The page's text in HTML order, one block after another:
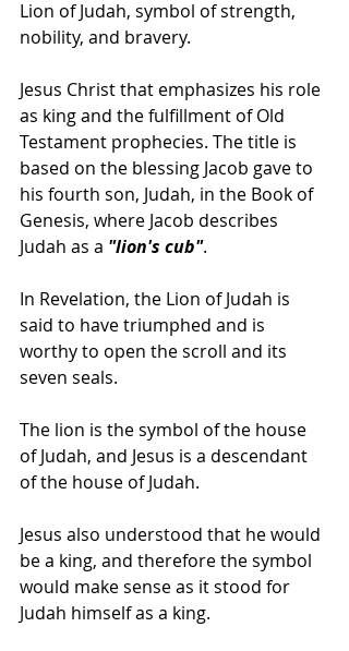
Lion of Judah, symbol of strength,
nobility, and bravery.
Jesus Christ that emphasizes his role
as king and the fulfillment of Old
Testament prophecies. The title is
based on the blessing Jacob gave to
his fourth son, Judah, in the Book of
Genesis, where Jacob describes
Judah as a "lion's cub".
In Revelation, the Lion of Judah is
said to have triumphed and is
worthy to open the scroll and its
seven seals.
The lion is the symbol of the house
of Judah, and Jesus is a descendant
of the house of Judah.
Jesus also understood that he would
be a king, and therefore the symbol
would make sense as it stood for
Judah himself as a king.